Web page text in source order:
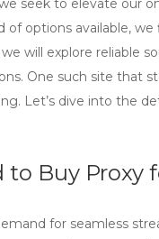
seek to elevate our
options available,
will explore reliable
One such site that
Let’s dive into the
Buy Proxy
for seamless